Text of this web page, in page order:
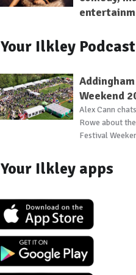
Your Ilkley Podcast
Weekend
Alex Cann
Rowe about
Festival
Your Ilkley apps